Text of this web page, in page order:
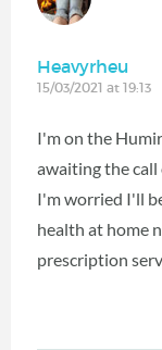
Heavyrheu
15/03/2021 at 19:13
I'm on the
awaiting the
I'm worried I'll
health at home
prescription